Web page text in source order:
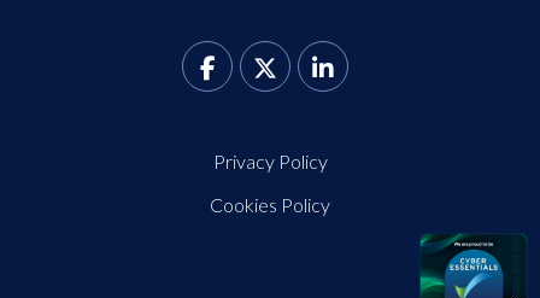
Privacy Policy
Cookies Policy